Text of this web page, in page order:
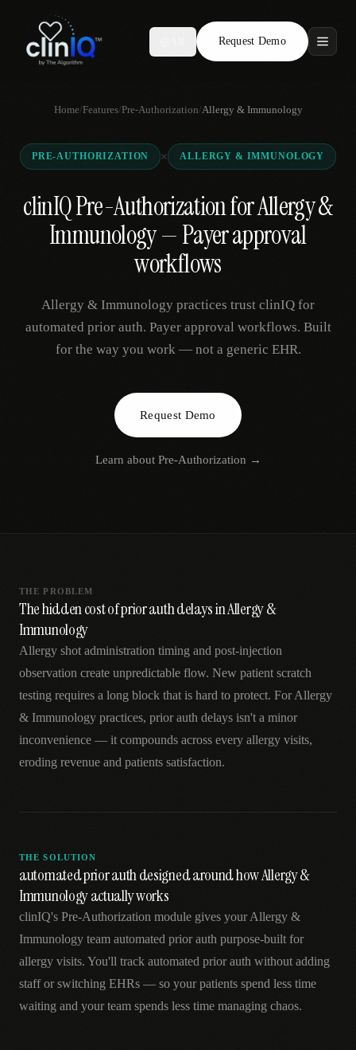
Request Demo
Features
Who We Serve
Compare
Locations
Request Demo
Home/Features/Pre-Authorization/Allergy & Immunology
PRE-AUTHORIZATION × ALLERGY & IMMUNOLOGY
clinIQ Pre-Authorization for Allergy &
Immunology — Payer approval
workflows
Allergy & Immunology practices trust clinIQ for
automated prior auth. Payer approval workflows. Built
for the way you work — not a generic EHR.
Request Demo
Learn about Pre-Authorization →
THE PROBLEM
The hidden cost of prior auth delays in Allergy &
Immunology
Allergy shot administration timing and post-injection
observation create unpredictable flow. New patient scratch
testing requires a long block that is hard to protect. For Allergy
& Immunology practices, prior auth delays isn't a minor
inconvenience — it compounds across every allergy visits,
eroding revenue and patients satisfaction.
THE SOLUTION
automated prior auth designed around how Allergy &
Immunology actually works
clinIQ's Pre-Authorization module gives your Allergy &
Immunology team automated prior auth purpose-built for
allergy visits. You'll track automated prior auth without adding
staff or switching EHRs — so your patients spend less time
waiting and your team spends less time managing chaos.